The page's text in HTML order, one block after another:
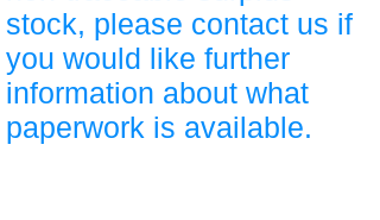
stock, please contact us if
you would like further
information about what
paperwork is available.